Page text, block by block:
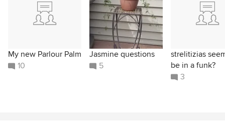
My new Parlour Palm
10
Jasmine questions
5
strelitizias
be in a funk?
3